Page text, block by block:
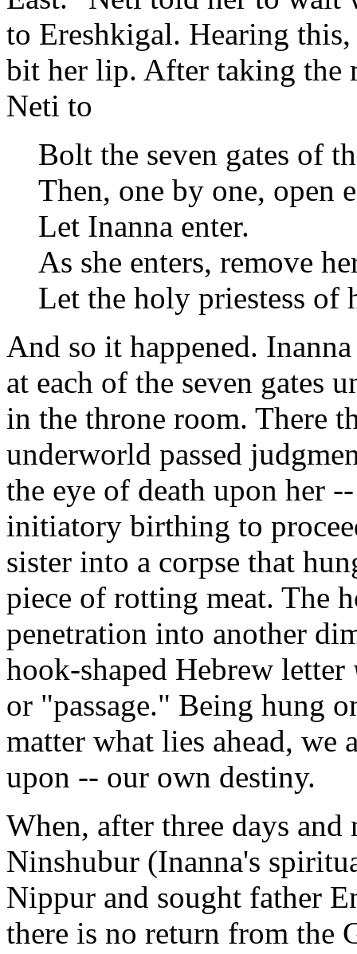
to Ereshkigal. Hearing
bit her lip. After taking the
Neti to
Bolt the seven gates of
Then, one by one, open
Let Inanna enter.
As she enters, remove
Let the holy priestess of
And so it happened.
at each of the seven gates
in the throne room. There
underworld passed
the eye of death upon her
initiatory birthing to
sister into a corpse that
piece of rotting meat. The
penetration into another
hook-shaped Hebrew letter
or "passage." Being hung
matter what lies ahead, we
upon -- our own destiny.
When, after three days
Ninshubur (Inanna's
Nippur and sought father
there is no return from the